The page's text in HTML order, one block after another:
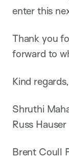
enter this
Thank you
forward to
Kind regards,
Shruthi
Russ
Brent Coull